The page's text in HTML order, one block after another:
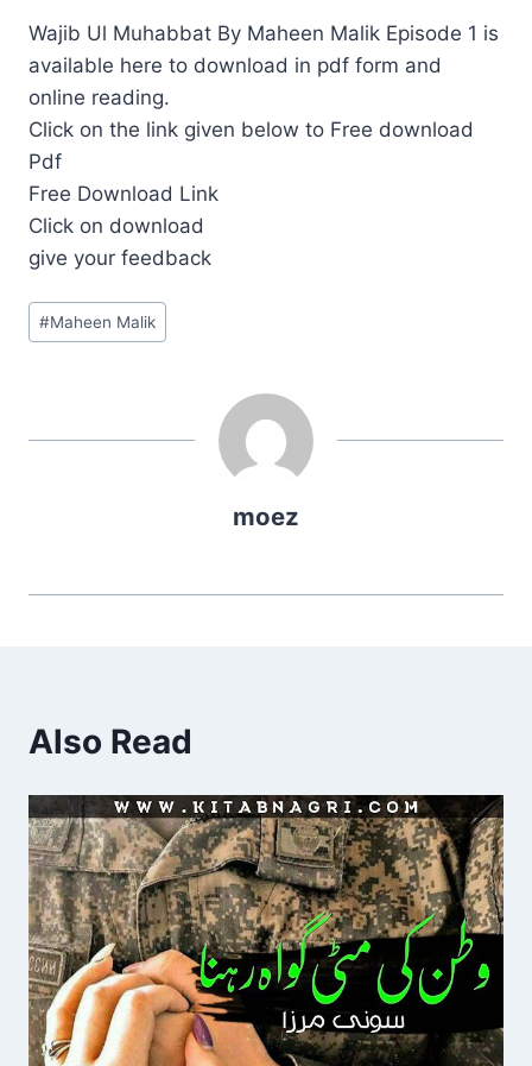
Wajib Ul Muhabbat By Maheen Malik Episode 1 is
available here to download in pdf form and
online reading.
Click on the link given below to Free download
Pdf
Free Download Link
Click on download
give your feedback
Post
Tags:
#Maheen Malik
moez
Also Read